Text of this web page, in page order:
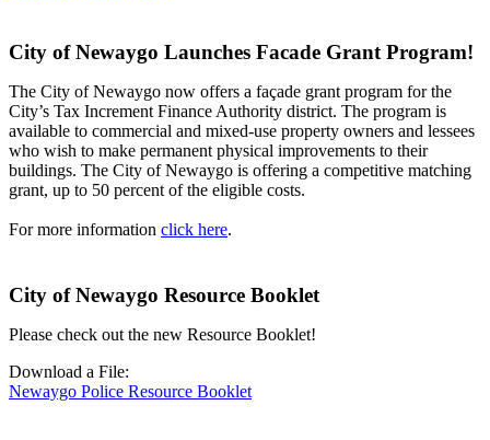
City of Newaygo Launches Facade Grant Program!
The City of Newaygo now offers a façade grant program for the
City’s Tax Increment Finance Authority district. The program is
available to commercial and mixed-use property owners and lessees
who wish to make permanent physical improvements to their
buildings. The City of Newaygo is offering a competitive matching
grant, up to 50 percent of the eligible costs.
For more information click here.
City of Newaygo Resource Booklet
Please check out the new Resource Booklet!
Download a File:
Newaygo Police Resource Booklet